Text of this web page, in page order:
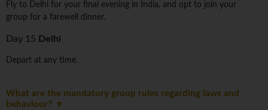
Fly to Delhi for your final evening in India, and opt to join your
group for a farewell dinner.
Day 15 Delhi
Depart at any time.
What are the mandatory group rules regarding laws and
behaviour?